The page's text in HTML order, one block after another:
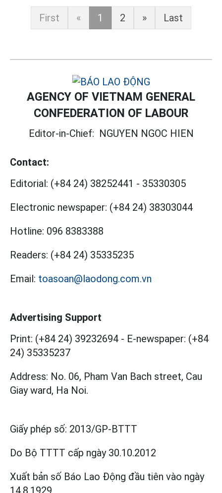
First « 1 2 » Last
AGENCY OF VIETNAM GENERAL
CONFEDERATION OF LABOUR
Editor-in-Chief: NGUYEN NGOC HIEN
Contact:
Editorial: (+84 24) 38252441 - 35330305
Electronic newspaper: (+84 24) 38303044
Hotline: 096 8383388
Readers: (+84 24) 35335235
Email: toasoan@laodong.com.vn
Advertising Support
Print: (+84 24) 39232694 - E-newspaper: (+84
24) 35335237
Address: No. 06, Pham Van Bach street, Cau
Giay ward, Ha Noi.
Giấy phép số: 2013/GP-BTTT
Do Bộ TTTT cấp ngày 30.10.2012
Xuất bản số Báo Lao Động đầu tiên vào ngày
14.8.1929